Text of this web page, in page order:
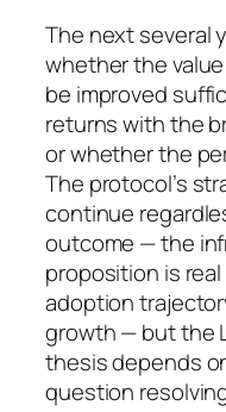
The next several
whether the
be improved
returns with the
or whether the
The protocol’s
continue
outcome — the
proposition is
adoption
growth — but the
thesis depends
question